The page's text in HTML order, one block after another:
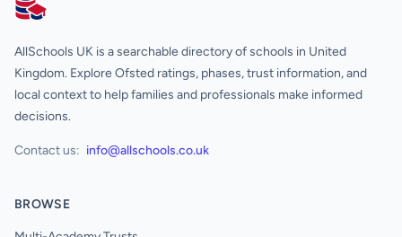
AllSchools UK
AllSchools UK is a searchable directory of schools in United
Kingdom. Explore Ofsted ratings, phases, trust information, and
local context to help families and professionals make informed
decisions.
Contact us: info@allschools.co.uk
BROWSE